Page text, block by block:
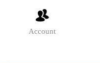
Account